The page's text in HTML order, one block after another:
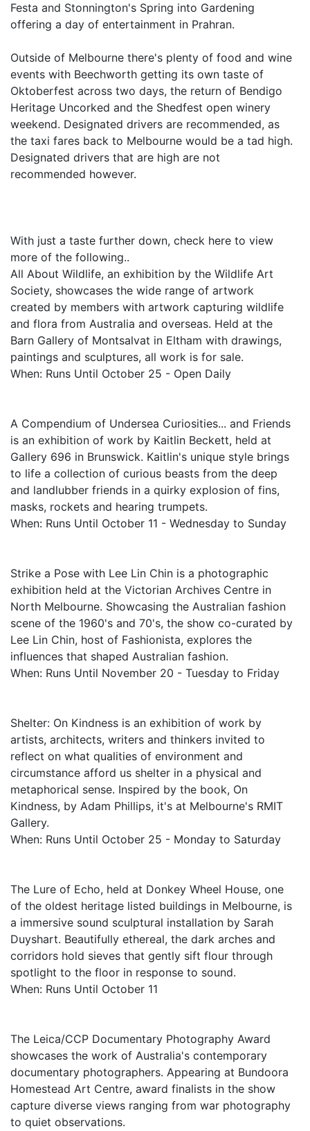
Festa and Stonnington's Spring into Gardening
offering a day of entertainment in Prahran.
Outside of Melbourne there's plenty of food and wine
events with Beechworth getting its own taste of
Oktoberfest across two days, the return of Bendigo
Heritage Uncorked and the Shedfest open winery
weekend. Designated drivers are recommended, as
the taxi fares back to Melbourne would be a tad high.
Designated drivers that are high are not
recommended however.
With just a taste further down, check here to view
more of the following..
All About Wildlife, an exhibition by the Wildlife Art
Society, showcases the wide range of artwork
created by members with artwork capturing wildlife
and flora from Australia and overseas. Held at the
Barn Gallery of Montsalvat in Eltham with drawings,
paintings and sculptures, all work is for sale.
When: Runs Until October 25 - Open Daily
A Compendium of Undersea Curiosities... and Friends
is an exhibition of work by Kaitlin Beckett, held at
Gallery 696 in Brunswick. Kaitlin's unique style brings
to life a collection of curious beasts from the deep
and landlubber friends in a quirky explosion of fins,
masks, rockets and hearing trumpets.
When: Runs Until October 11 - Wednesday to Sunday
Strike a Pose with Lee Lin Chin is a photographic
exhibition held at the Victorian Archives Centre in
North Melbourne. Showcasing the Australian fashion
scene of the 1960's and 70's, the show co-curated by
Lee Lin Chin, host of Fashionista, explores the
influences that shaped Australian fashion.
When: Runs Until November 20 - Tuesday to Friday
Shelter: On Kindness is an exhibition of work by
artists, architects, writers and thinkers invited to
reflect on what qualities of environment and
circumstance afford us shelter in a physical and
metaphorical sense. Inspired by the book, On
Kindness, by Adam Phillips, it's at Melbourne's RMIT
Gallery.
When: Runs Until October 25 - Monday to Saturday
The Lure of Echo, held at Donkey Wheel House, one
of the oldest heritage listed buildings in Melbourne, is
a immersive sound sculptural installation by Sarah
Duyshart. Beautifully ethereal, the dark arches and
corridors hold sieves that gently sift flour through
spotlight to the floor in response to sound.
When: Runs Until October 11
The Leica/CCP Documentary Photography Award
showcases the work of Australia's contemporary
documentary photographers. Appearing at Bundoora
Homestead Art Centre, award finalists in the show
capture diverse views ranging from war photography
to quiet observations.